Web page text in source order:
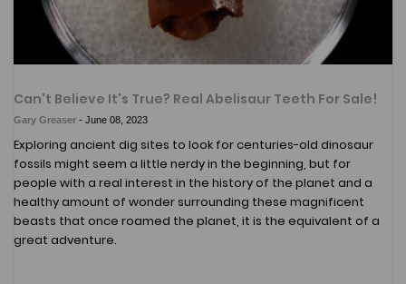
Can't Believe It's True? Real Abelisaur Teeth For Sale!
Gary Greaser - June 08, 2023
Exploring ancient dig sites to look for centuries-old dinosaur
fossils might seem a little nerdy in the beginning, but for
people with a real interest in the history of the planet and a
healthy amount of wonder surrounding these magnificent
beasts that once roamed the planet, it is the equivalent of a
great adventure.